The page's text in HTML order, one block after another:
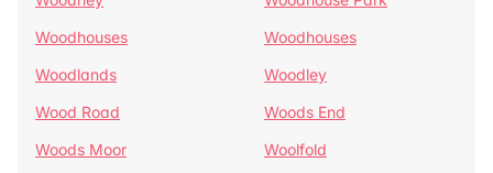
Woodhouses
Woodhouses
Woodlands
Woodley
Wood Road
Woods End
Woods Moor
Woolfold